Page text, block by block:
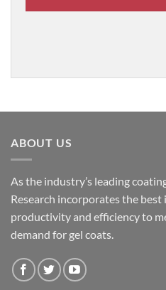
ABOUT US
As the industry’s leading
Research incorporates the best
productivity and efficiency to
demand for gel coats.